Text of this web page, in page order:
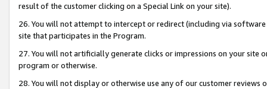
result of the customer clicking on a Special Link on your site).
26. You will not attempt to intercept or redirect (including via
site that participates in the Program.
27. You will not artificially generate clicks or impressions on your site
program or otherwise.
28. You will not display or otherwise use any of our customer